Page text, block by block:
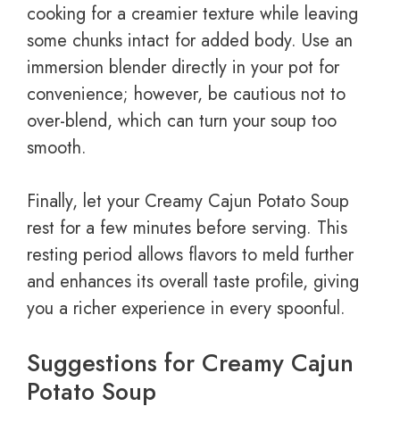
cooking for a creamier texture while leaving
some chunks intact for added body. Use an
immersion blender directly in your pot for
convenience; however, be cautious not to
over-blend, which can turn your soup too
smooth.
Finally, let your Creamy Cajun Potato Soup
rest for a few minutes before serving. This
resting period allows flavors to meld further
and enhances its overall taste profile, giving
you a richer experience in every spoonful.
Suggestions for Creamy Cajun
Potato Soup